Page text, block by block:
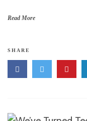
Read More
SHARE